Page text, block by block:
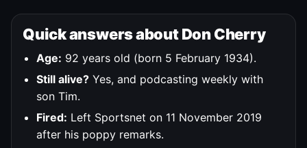
Quick answers about Don Cherry
Age: 92 years old (born 5 February 1934).
Still alive? Yes, and podcasting weekly with
son Tim.
Fired: Left Sportsnet on 11 November 2019
after his poppy remarks.